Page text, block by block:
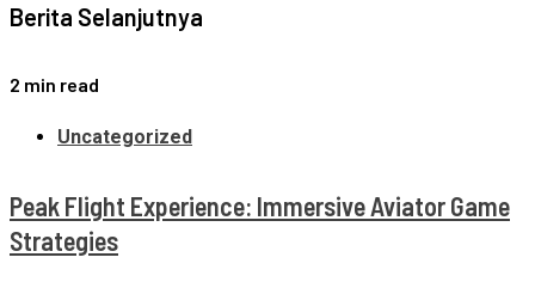
Berita Selanjutnya
2 min read
Uncategorized
Peak Flight Experience: Immersive Aviator Game
Strategies